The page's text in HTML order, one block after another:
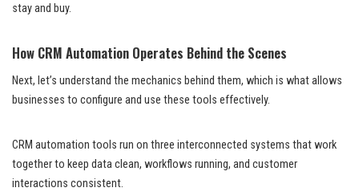
stay and buy.
How CRM Automation Operates Behind the Scenes
Next, let’s understand the mechanics behind them, which is what allows
businesses to configure and use these tools effectively.
CRM automation tools run on three interconnected systems that work
together to keep data clean, workflows running, and customer
interactions consistent.